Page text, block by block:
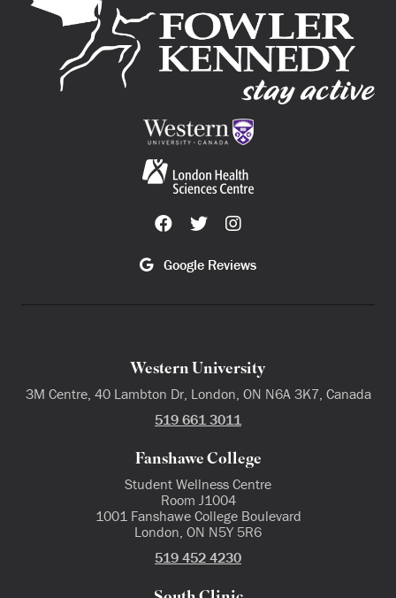
Google Reviews
Western University
3M Centre, 40 Lambton Dr, London, ON N6A 3K7, Canada
519 661 3011
Fanshawe College
Student Wellness Centre
Room J1004
1001 Fanshawe College Boulevard
London, ON N5Y 5R6
519 452 4230